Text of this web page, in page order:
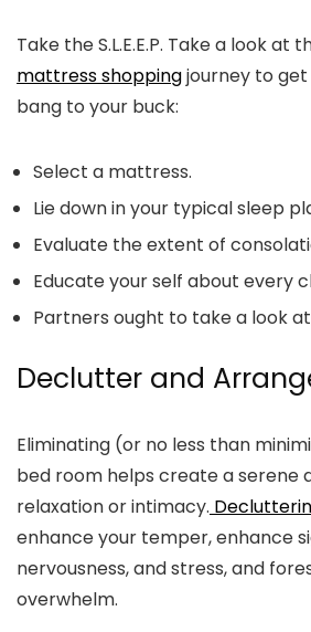
Take the S.L.E.E.P. Take a look at
mattress shoppingjourney to
bang to your buck:
Select a mattress.
Lie down in your typical sleep
Evaluate the extent of
Educate your self about every
Partners ought to take a look
Declutter and
Eliminating (or no less than
bed room helps create a serene
relaxation or intimacy.
enhance your temper, enhance
nervousness, and stress, and
overwhelm.